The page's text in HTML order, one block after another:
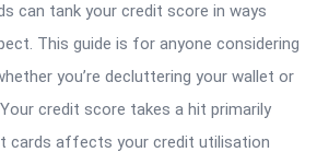
can tank your credit score in ways
This guide is for anyone considering
you’re decluttering your wallet or
credit score takes a hit primarily
cards affects your credit utilisation